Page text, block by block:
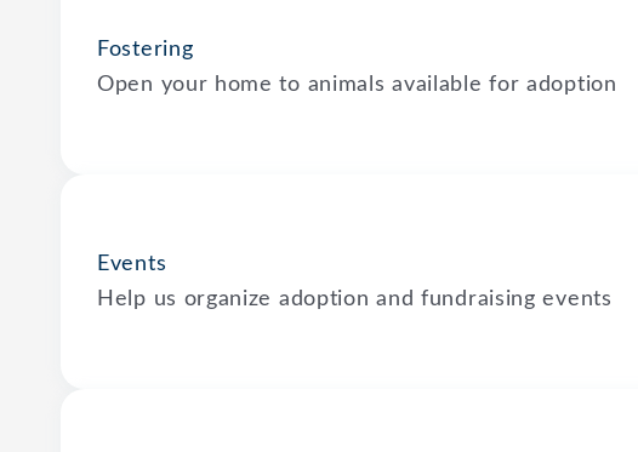
Fostering
Open your home to animals available for adoption
Events
Help us organize adoption and fundraising events